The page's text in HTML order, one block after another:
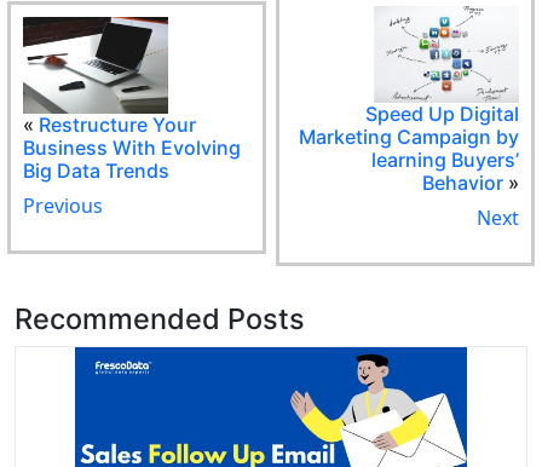
« Restructure Your
Business With Evolving
Big Data Trends
Previous
Speed Up Digital
Marketing Campaign by
learning Buyers’
Behavior»
Next
Recommended Posts